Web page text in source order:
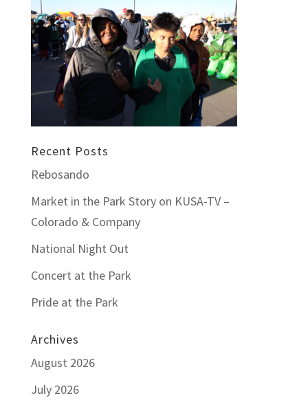
Recent Posts
Rebosando
Market in the Park Story on KUSA-TV –
Colorado & Company
National Night Out
Concert at the Park
Pride at the Park
Archives
August 2026
July 2026